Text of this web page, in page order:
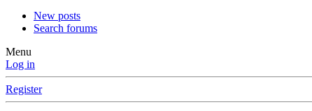
New posts
Search forums
Menu
Log in
Register